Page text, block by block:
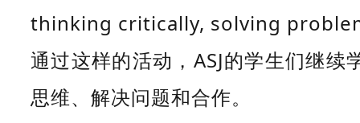
thinking critically, solving
通过这样的活动，ASJ的学生们继
思维、解决问题和合作。